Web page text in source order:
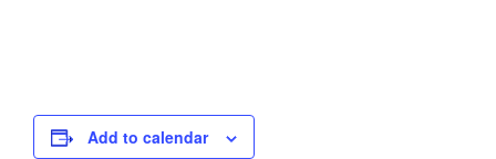
Add to calendar